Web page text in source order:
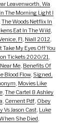
Leavenworth, Wa
The Morning Light I
The Woods Netflix In
Eat In The Wild,
Fl, Niall 2012,
Take My Eyes Off You
Tickets 2020/21,
Me, Benefits Of
Blood Flow, Signed,
, Movies Like
, The Cartel 8 Ashley
, Cement Pdf, Obey
Vs Jason Cast, Luke
She Died,